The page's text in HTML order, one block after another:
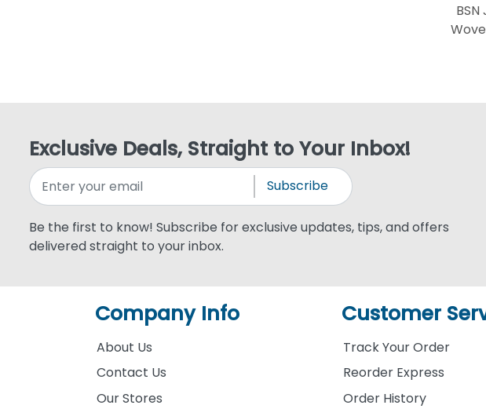
Exclusive Deals, Straight to Your Inbox!
Subscribe
Be the first to know! Subscribe for exclusive updates, tips, and offers
delivered straight to your inbox.
Company Info
About Us
Contact Us
Our Stores
Customer
Track Your Order
Reorder Express
Order History